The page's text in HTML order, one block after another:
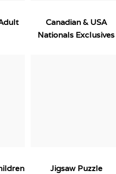
Canadian & USA
Nationals Exclusives
Jigsaw Puzzle